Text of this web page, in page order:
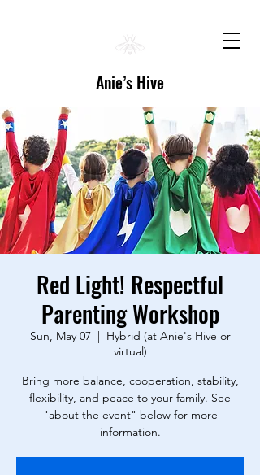
Anie’s Hive
Red Light! Respectful
Parenting Workshop
Sun, May 07
  |
Hybrid (at Anie's Hive or
virtual)
Bring more balance, cooperation, stability,
flexibility, and peace to your family. See
"about the event" below for more
information.